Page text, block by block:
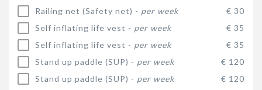
Railing net (Safety net) - per week
€ 30
Self inflating life vest - per week
€ 35
Self inflating life vest - per week
€ 35
Stand up paddle (SUP) - per week
€ 120
Stand up paddle (SUP) - per week
€ 120